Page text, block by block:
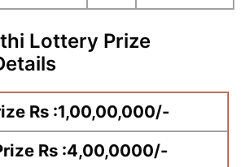
Lottery Prize
Rs :1,00,00,000/-
Rs :4,00,0000/-